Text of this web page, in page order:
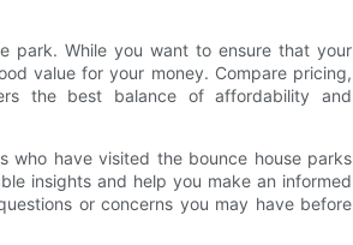
park. While you want to ensure that your
value for your money. Compare pricing,
the best balance of affordability and
who have visited the bounce house parks
insights and help you make an informed
or concerns you may have before